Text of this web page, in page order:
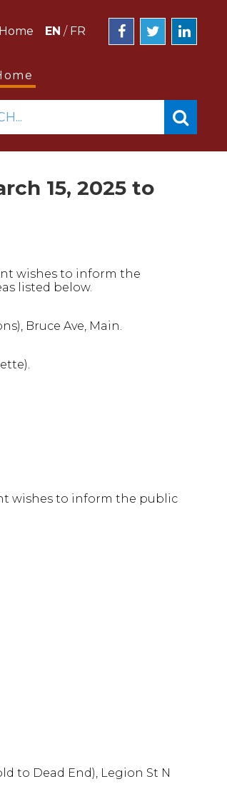
Home EN / FR
15, 2025 to
wishes to inform the
listed below.
Bruce Ave, Main.
wishes to inform the public
to Dead End), Legion St N